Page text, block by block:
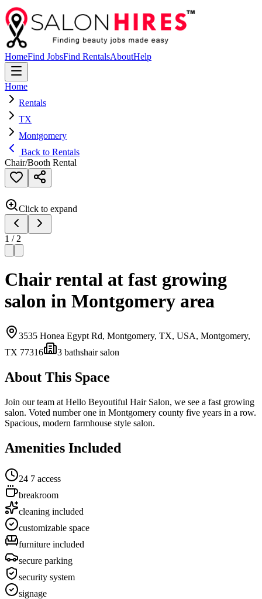
HomeFind JobsFind RentalsAboutHelp
Home
Rentals
TX
Montgomery
Back to Rentals
Chair/Booth Rental
Click to expand
1 / 2
Chair rental at fast growing
salon in Montgomery area
3535 Honea Egypt Rd, Montgomery, TX, USA, Montgomery,
TX 77316 3 bathshair salon
About This Space
Join our team at Hello Beyoutiful Hair Salon, we see a fast growing
salon. Voted number one in Montgomery county five years in a row.
Spacious, modern farmhouse style salon.
Amenities Included
24 7 access
breakroom
cleaning included
customizable space
furniture included
secure parking
security system
signage